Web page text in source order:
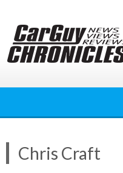
content
Chris Craft